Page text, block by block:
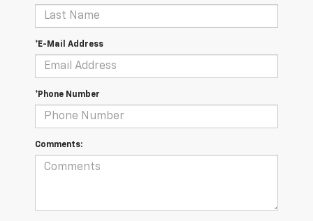
*E-Mail Address
*Phone Number
Comments: